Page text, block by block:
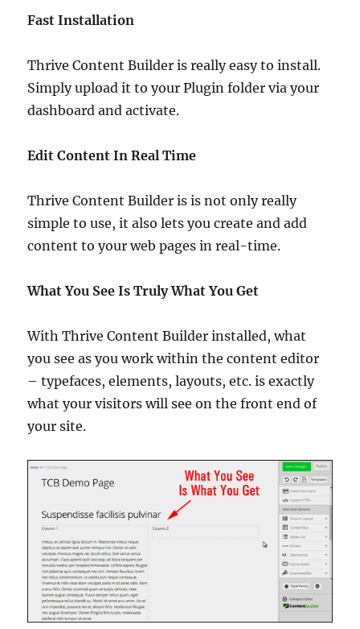
Fast Installation
Thrive Content Builder is really easy to install.
Simply upload it to your Plugin folder via your
dashboard and activate.
Edit Content In Real Time
Thrive Content Builder is is not only really
simple to use, it also lets you create and add
content to your web pages in real-time.
What You See Is Truly What You Get
With Thrive Content Builder installed, what
you see as you work within the content editor
– typefaces, elements, layouts, etc. is exactly
what your visitors will see on the front end of
your site.